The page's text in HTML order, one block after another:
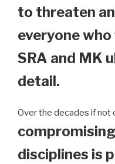
to threaten
everyone
SRA and MK
detail.
Over the decades if not
disciplines is